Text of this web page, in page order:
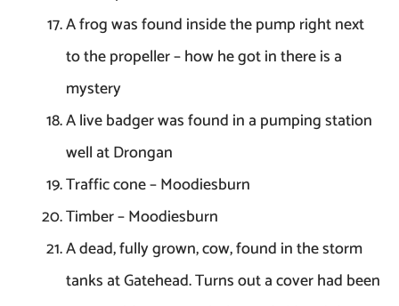
A frog was found inside the pump right next
to the propeller – how he got in there is a
mystery
A live badger was found in a pumping station
well at Drongan
Traffic cone – Moodiesburn
Timber – Moodiesburn
A dead, fully grown, cow, found in the storm
tanks at Gatehead. Turns out a cover had been